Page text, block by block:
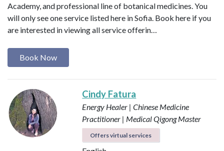
Academy, and professional line of botanical medicines. You
will only see one service listed here in Sofia. Book here if you
are interested in viewing all service offerin…
Book Now
Cindy Fatura
Energy Healer | Chinese Medicine
Practitioner | Medical Qigong Master
Offers virtual services